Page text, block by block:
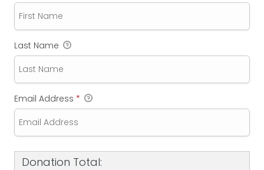
Last Name
Email Address *
Donation Total: